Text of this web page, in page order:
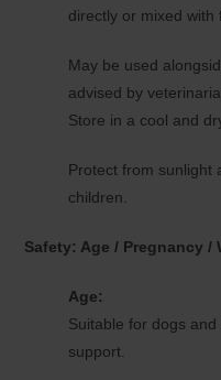
directly or mixed with
May be used
advised by
Store in a cool and
Protect from sunlight
children.
Safety: Age / Pregnancy /
Age:
Suitable for dogs
support.